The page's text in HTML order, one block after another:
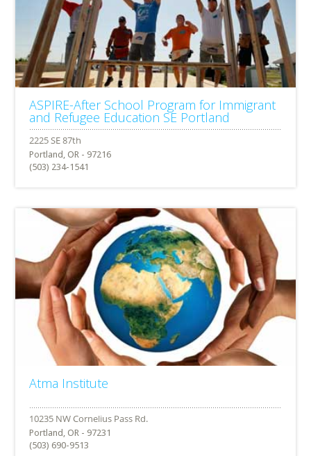
ASPIRE-After School Program for Immigrant
and Refugee Education SE Portland
Portland, OR - 97216
(503) 234-1541
Atma Institute
Portland, OR - 97231
(503) 690-9513